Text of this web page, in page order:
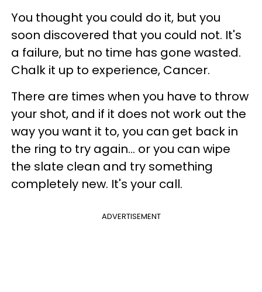
You thought you could do it, but you
soon discovered that you could not. It's
a failure, but no time has gone wasted.
Chalk it up to experience, Cancer.
There are times when you have to throw
your shot, and if it does not work out the
way you want it to, you can get back in
the ring to try again... or you can wipe
the slate clean and try something
completely new. It's your call.
ADVERTISEMENT